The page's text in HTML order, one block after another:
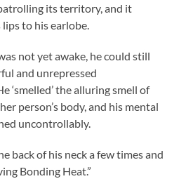
its territory, and it
to his earlobe.
not yet awake, he could still
and unrepressed
‘smelled’ the alluring smell of
person’s body, and his mental
uncontrollably.
of his neck a few times and
Bonding Heat.”